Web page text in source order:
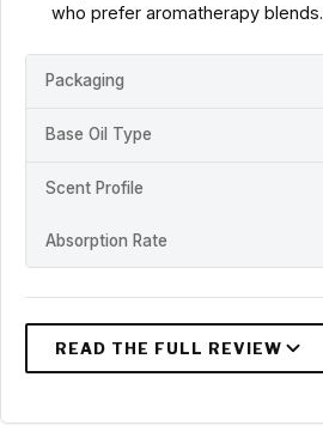
who prefer aromatherapy blends.
Packaging
Base Oil Type
Scent Profile
Absorption Rate